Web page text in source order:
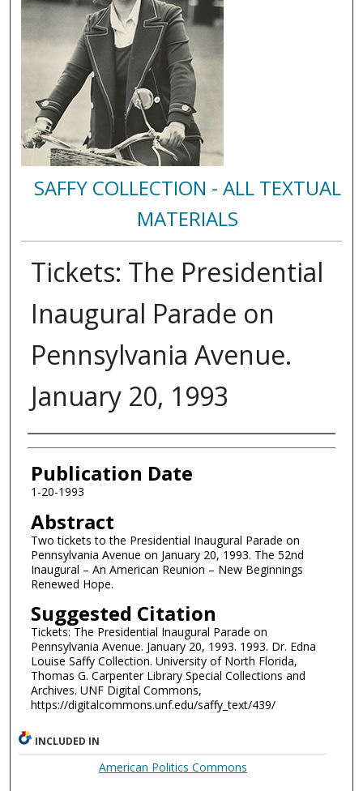
SAFFY COLLECTION - ALL TEXTUAL
MATERIALS
Tickets: The Presidential
Inaugural Parade on
Pennsylvania Avenue.
January 20, 1993
Authors
Publication Date
1-20-1993
Abstract
Two tickets to the Presidential Inaugural Parade on
Pennsylvania Avenue on January 20, 1993. The 52nd
Inaugural – An American Reunion – New Beginnings
Renewed Hope.
Suggested Citation
Tickets: The Presidential Inaugural Parade on
Pennsylvania Avenue. January 20, 1993. 1993. Dr. Edna
Louise Saffy Collection. University of North Florida,
Thomas G. Carpenter Library Special Collections and
Archives. UNF Digital Commons,
https://digitalcommons.unf.edu/saffy_text/439/
INCLUDED IN
American Politics Commons